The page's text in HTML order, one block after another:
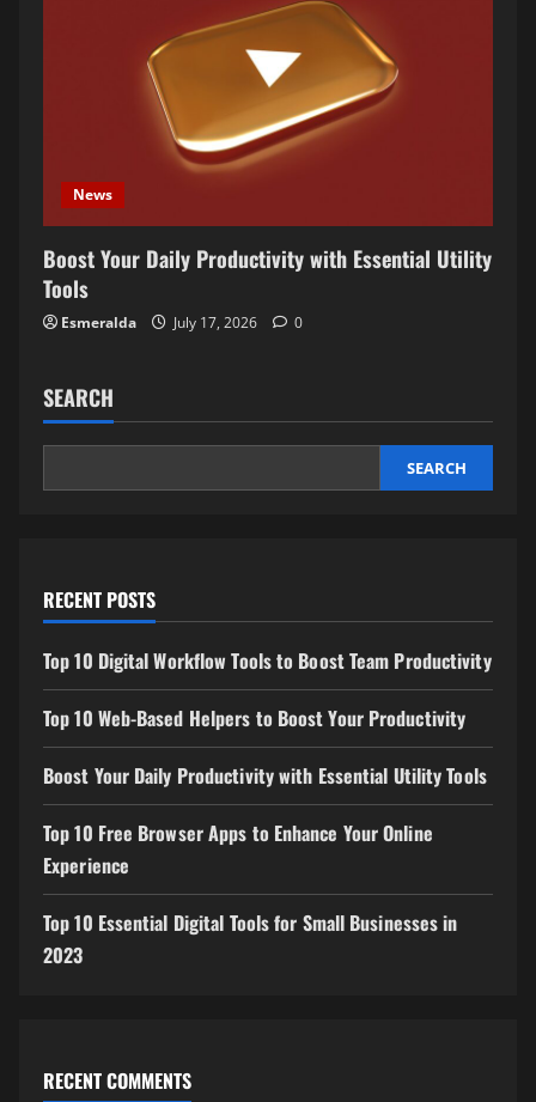
News
Boost Your Daily Productivity with Essential Utility
Tools
Esmeralda July 17, 2026 0
SEARCH
SEARCH
RECENT POSTS
Top 10 Digital Workflow Tools to Boost Team Productivity
Top 10 Web-Based Helpers to Boost Your Productivity
Boost Your Daily Productivity with Essential Utility Tools
Top 10 Free Browser Apps to Enhance Your Online
Experience
Top 10 Essential Digital Tools for Small Businesses in
2023
RECENT COMMENTS